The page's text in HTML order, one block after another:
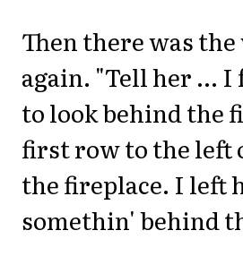
Then there was
again. "Tell her ...
to look behind the
first row to the left
the fireplace. I left
somethin' behind